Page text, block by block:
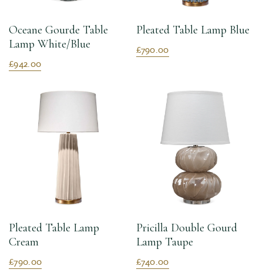
Oceane Gourde Table
Lamp White/Blue
£942.00
Pleated Table Lamp Blue
£790.00
Pleated Table Lamp
Cream
£790.00
Pricilla Double Gourd
Lamp Taupe
£740.00